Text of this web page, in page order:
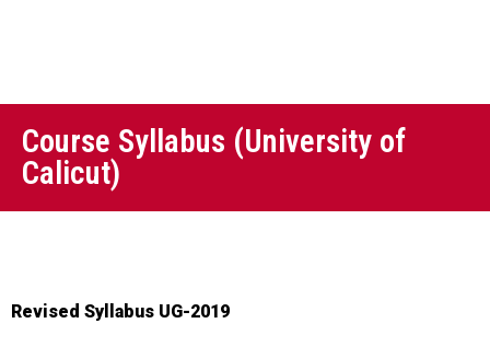
Course Syllabus (University of
Calicut)
Revised Syllabus UG-2019